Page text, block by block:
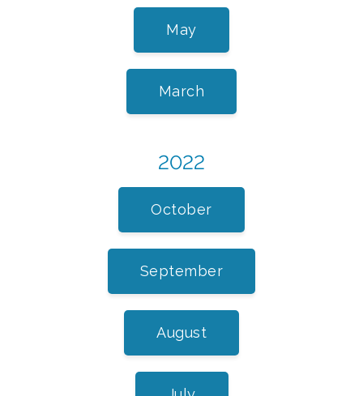
May
March
2022
October
September
August